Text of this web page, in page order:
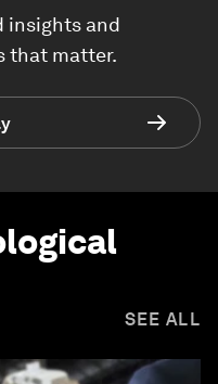
insights and
that matter.
SEE ALL